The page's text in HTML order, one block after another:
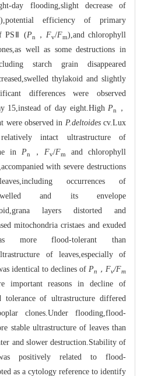
day flooding,slight decrease of
),potential efficiency of primary
PSⅡ (Pn ， Fv/Fm),and chlorophyll
well as some destructions in
starch grain disappeared
thylakoid and slightly
differences were observed
15,instead of day eight.High Pn
，
were observed in P.deltoides cv.Lux
intact ultrastructure of
in Pn ， Fv/Fm
and chlorophyll
accompanied with severe destructions
occurrences of
swelled and its envelope
layers distorted and
mitochondria cristaes and exuded
more flood-tolerant than
of leaves,especially of
identical to declines of Pn ，Fv/Fm
important reasons in decline of
tolerance of ultrastructure differed
clones.Under flooding,flood-
stable ultrastructure of leaves than
and slower destruction.Stability of
positively related to flood-
as a cytology reference to identify